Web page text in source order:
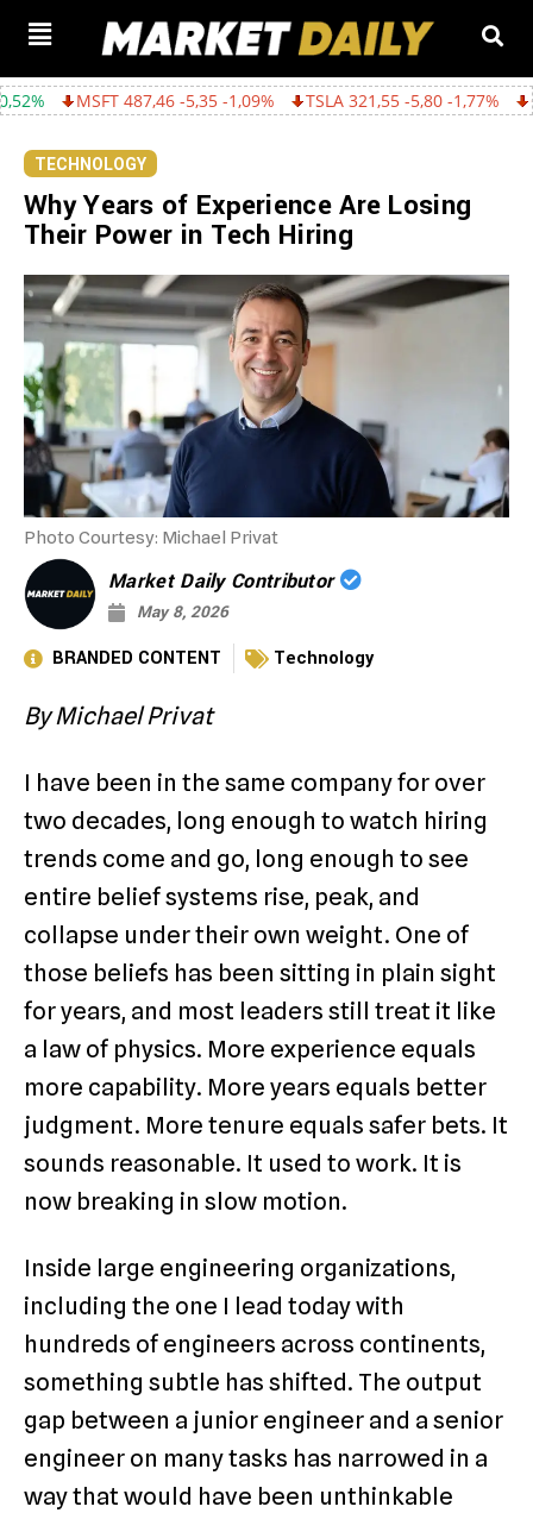
-5,35 -1,09% TSLA 321,55 -5,80 -1,77% GOOGL 362,43
TECHNOLOGY
Why Years of Experience Are Losing
Their Power in Tech Hiring
Photo Courtesy: Michael Privat
Market Daily Contributor
May 8, 2026
BRANDED CONTENT Technology
By Michael Privat
I have been in the same company for over
two decades, long enough to watch hiring
trends come and go, long enough to see
entire belief systems rise, peak, and
collapse under their own weight. One of
those beliefs has been sitting in plain sight
for years, and most leaders still treat it like
a law of physics. More experience equals
more capability. More years equals better
judgment. More tenure equals safer bets. It
sounds reasonable. It used to work. It is
now breaking in slow motion.
Inside large engineering organizations,
including the one I lead today with
hundreds of engineers across continents,
something subtle has shifted. The output
gap between a junior engineer and a senior
engineer on many tasks has narrowed in a
way that would have been unthinkable